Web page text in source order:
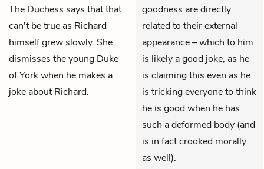
The Duchess says that that
can't be true as Richard
himself grew slowly. She
dismisses the young Duke
of York when he makes a
joke about Richard.
goodness are directly
related to their external
appearance – which to him
is likely a good joke, as he
is claiming this even as he
is tricking everyone to think
he is good when he has
such a deformed body (and
is in fact crooked morally
as well).